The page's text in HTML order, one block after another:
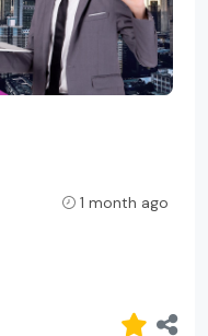
1 month ago